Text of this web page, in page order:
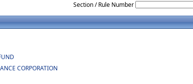
Section / Rule Number
CORPORATION